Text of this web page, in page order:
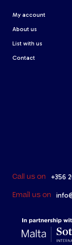
My account
About us
List with us
Contact
Call us on +356
Email us on